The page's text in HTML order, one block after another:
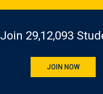
Join 29,12,093
JOIN NOW